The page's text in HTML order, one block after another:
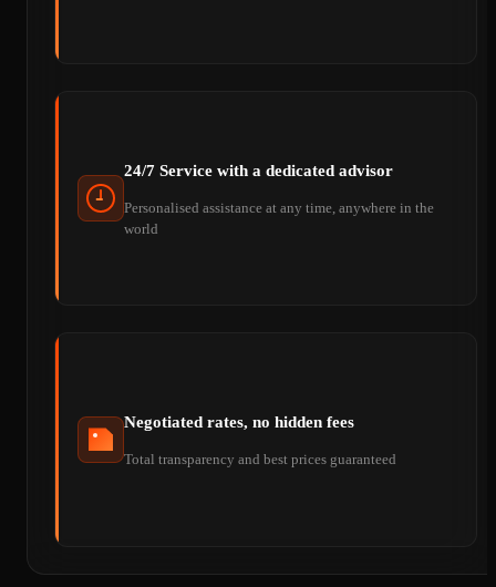
24/7 Service with a dedicated advisor
Personalised assistance at any time, anywhere in the
world
Negotiated rates, no hidden fees
Total transparency and best prices guaranteed